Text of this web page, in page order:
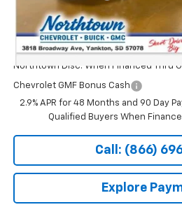
Sale Price:
Add. Offers you may Qualify For:
Northtown Disc. When Financed Thru
Chevrolet GMF Bonus Cash
2.9% APR for 48 Months and 90 Day
Qualified Buyers When
Call: (866)
Explore